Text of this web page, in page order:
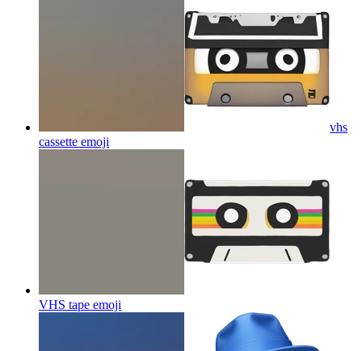
vhs
cassette emoji
VHS tape emoji